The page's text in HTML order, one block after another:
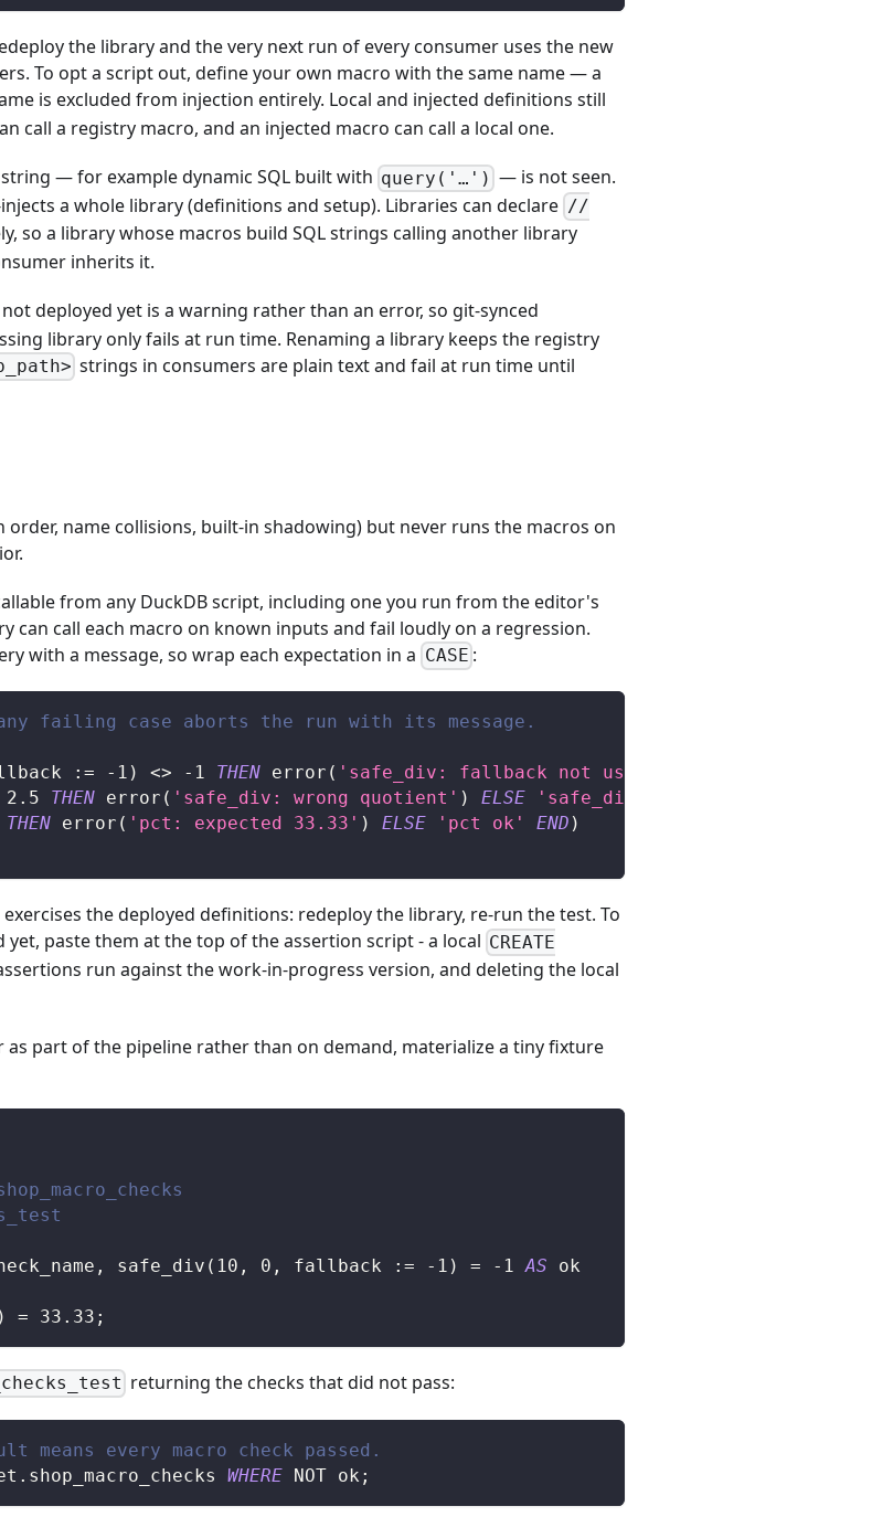
the library and the very next run of every consumer uses the new
To opt a script out, define your own macro with the same name — a
is excluded from injection entirely. Local and injected definitions still
call a registry macro, and an injected macro can call a local one.
— for example dynamic SQL built with query('…') — is not seen.
a whole library (definitions and setup). Libraries can declare //
so a library whose macros build SQL strings calling another library
inherits it.
deployed yet is a warning rather than an error, so git-synced
library only fails at run time. Renaming a library keeps the registry
strings in consumers are plain text and fail at run time until
name collisions, built-in shadowing) but never runs the macros on
from any DuckDB script, including one you run from the editor's
can call each macro on known inputs and fail loudly on a regression.
with a message, so wrap each expectation in a CASE:
failing case aborts the run with its message.
: = - 1 ) <> - 1 THEN error ( 'safe_div: fallback not used on /0'
2.5 THEN error ( 'safe_div: wrong quotient' ) ELSE 'safe_div ok'
THEN error ( 'pct: expected 33.33' ) ELSE 'pct ok' END )
the deployed definitions: redeploy the library, re-run the test. To
paste them at the top of the assertion script - a local CREATE
run against the work-in-progress version, and deleting the local
part of the pipeline rather than on demand, materialize a tiny fixture
, safe_div ( 10 , 0 , fallback : = - 1 ) = - 1 AS ok
) = 33.33 ;
returning the checks that did not pass:
every macro check passed.
. shop_macro_checks WHERE NOT ok ;